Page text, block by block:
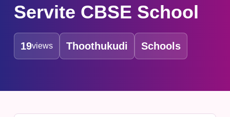
Servite CBSE School
19views Thoothukudi Schools